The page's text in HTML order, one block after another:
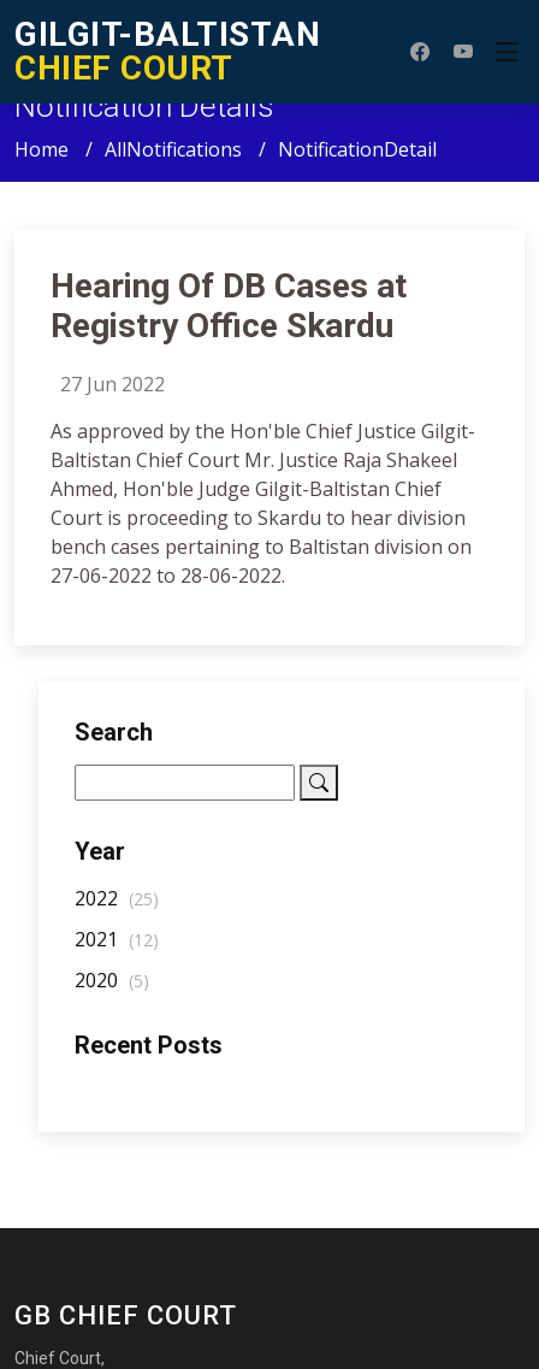
GILGIT-BALTISTAN
CHIEF COURT
Notification Details
Home AllNotifications NotificationDetail
Hearing Of DB Cases at
Registry Office Skardu
27 Jun 2022
As approved by the Hon'ble Chief Justice Gilgit-
Baltistan Chief Court Mr. Justice Raja Shakeel
Ahmed, Hon'ble Judge Gilgit-Baltistan Chief
Court is proceeding to Skardu to hear division
bench cases pertaining to Baltistan division on
27-06-2022 to 28-06-2022.
Search
Year
2022 (25)
2021 (12)
2020 (5)
Recent Posts
GB CHIEF COURT
Chief Court,